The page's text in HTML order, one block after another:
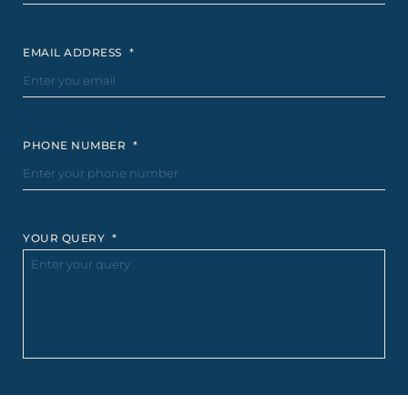
EMAIL ADDRESS *
PHONE NUMBER *
YOUR QUERY *